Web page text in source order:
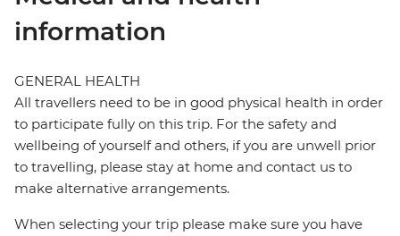
information
GENERAL HEALTH
All travellers need to be in good physical health in order
to participate fully on this trip. For the safety and
wellbeing of yourself and others, if you are unwell prior
to travelling, please stay at home and contact us to
make alternative arrangements.
When selecting your trip please make sure you have